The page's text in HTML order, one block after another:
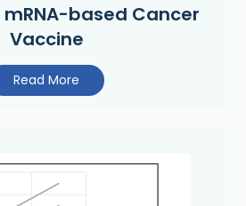
mRNA-based Cancer
Vaccine
Read More